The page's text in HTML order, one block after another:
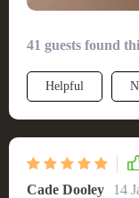
41 guests found
Helpful
Cade Dooley 14